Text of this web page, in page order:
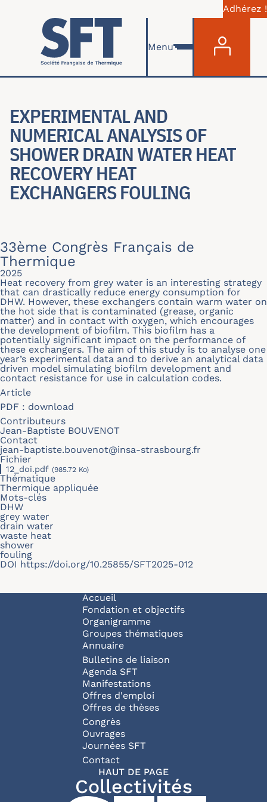
Aller au contenu principal
Adhérez !
Menu
EXPERIMENTAL AND
NUMERICAL ANALYSIS OF
SHOWER DRAIN WATER HEAT
RECOVERY HEAT
EXCHANGERS FOULING
33ème Congrès Français de
Thermique
2025
Heat recovery from grey water is an interesting strategy
that can drastically reduce energy consumption for
DHW. However, these exchangers contain warm water on
the hot side that is contaminated (grease, organic
matter) and in contact with oxygen, which encourages
the development of biofilm. This biofilm has a
potentially significant impact on the performance of
these exchangers. The aim of this study is to analyse one
year’s experimental data and to derive an analytical data
driven model simulating biofilm development and
contact resistance for use in calculation codes.
Article
PDF : download
Contributeurs
Jean-Baptiste BOUVENOT
Contact
jean-baptiste.bouvenot@insa-strasbourg.fr
Fichier
12_doi.pdf (985.72 Ko)
Thématique
Thermique appliquée
Mots-clés
DHW
grey water
drain water
waste heat
shower
fouling
DOI https://doi.org/10.25855/SFT2025-012
Navigation principale
Accueil
Fondation et objectifs
Organigramme
Groupes thématiques
Annuaire
Bulletins de liaison
Agenda SFT
Manifestations
Offres d'emploi
Offres de thèses
Congrès
Ouvrages
Journées SFT
Pied de page
Contact
HAUT DE PAGE
Collectivités